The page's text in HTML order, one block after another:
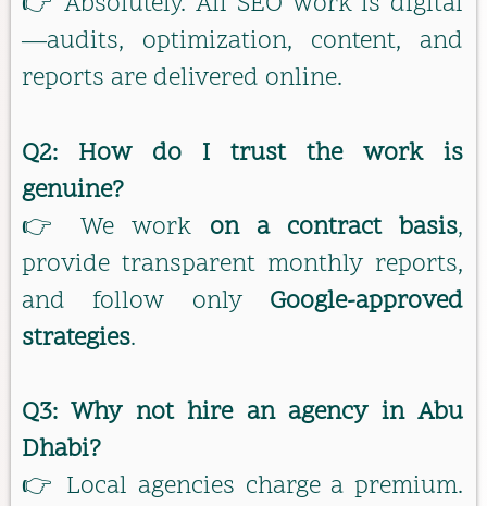
—audits, optimization, content, and
reports are delivered online.
Q2: How do I trust the work is
genuine?
👉 We work on a contract basis,
provide transparent monthly reports,
and follow only Google-approved
strategies.
Q3: Why not hire an agency in Abu
Dhabi?
👉 Local agencies charge a premium.